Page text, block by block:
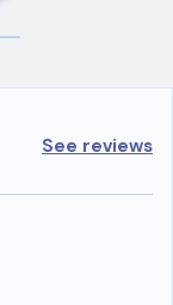
See reviews